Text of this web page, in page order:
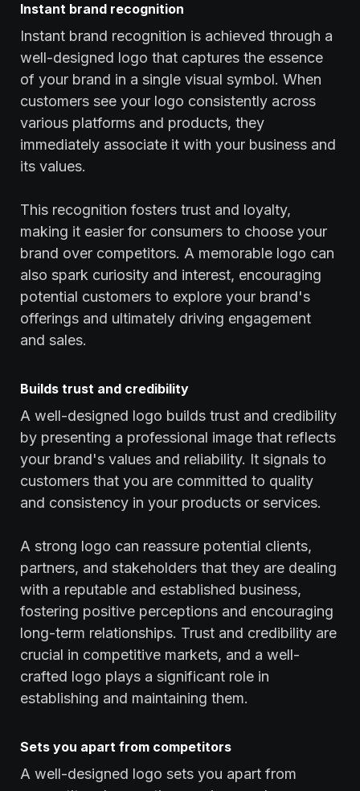
Instant brand recognition
Instant brand recognition is achieved through a
well-designed logo that captures the essence
of your brand in a single visual symbol. When
customers see your logo consistently across
various platforms and products, they
immediately associate it with your business and
its values.
This recognition fosters trust and loyalty,
making it easier for consumers to choose your
brand over competitors. A memorable logo can
also spark curiosity and interest, encouraging
potential customers to explore your brand's
offerings and ultimately driving engagement
and sales.
Builds trust and credibility
A well-designed logo builds trust and credibility
by presenting a professional image that reflects
your brand's values and reliability. It signals to
customers that you are committed to quality
and consistency in your products or services.
A strong logo can reassure potential clients,
partners, and stakeholders that they are dealing
with a reputable and established business,
fostering positive perceptions and encouraging
long-term relationships. Trust and credibility are
crucial in competitive markets, and a well-
crafted logo plays a significant role in
establishing and maintaining them.
Sets you apart from competitors
A well-designed logo sets you apart from